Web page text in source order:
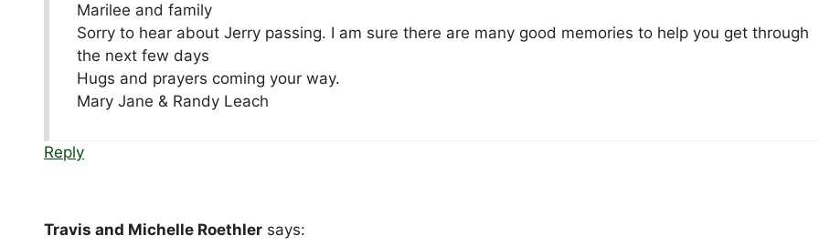
Marilee and family
Sorry to hear about Jerry passing. I am sure there are many good memories to help you get through
the next few days
Hugs and prayers coming your way.
Mary Jane & Randy Leach
Reply
Travis and Michelle Roethler says: